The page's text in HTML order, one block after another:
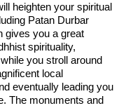
heighten your spiritual
Patan Durbar
gives you a great
spirituality,
you stroll around
local
eventually leading you
The monuments and